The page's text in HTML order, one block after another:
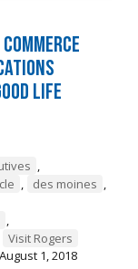
Life
des moines
Visit Rogers
1, 2018